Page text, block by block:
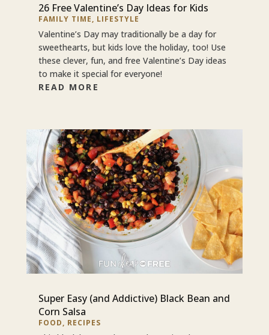
26 Free Valentine’s Day Ideas for Kids
FAMILY TIME, LIFESTYLE
Valentine’s Day may traditionally be a day for
sweethearts, but kids love the holiday, too! Use
these clever, fun, and free Valentine’s Day ideas
to make it special for everyone!
READ MORE
Super Easy (and Addictive) Black Bean and
Corn Salsa
FOOD, RECIPES